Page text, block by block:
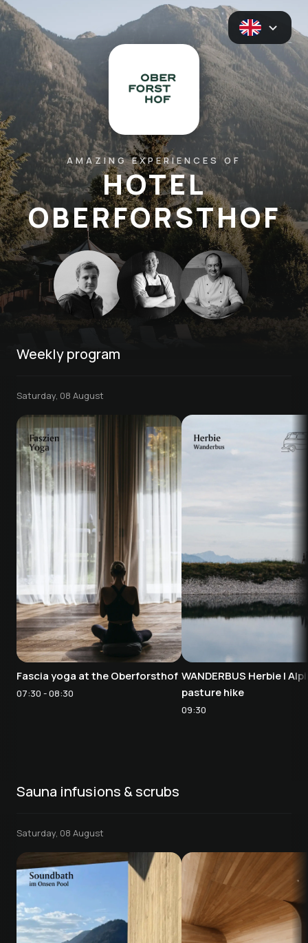
AMAZING EXPERIENCES OF
HOTEL
OBERFORSTHOF
Weekly program
Saturday, 08 August
Fascia yoga at the Oberforsthof
07:30 - 08:30
WANDERBUS Herbie |
pasture hike
09:30
Sauna infusions & scrubs
Saturday, 08 August